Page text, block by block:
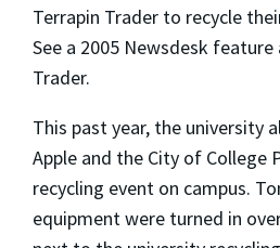
Terrapin Trader to recycle
See a 2005 Newsdesk
Trader.
This past year, the university
Apple and the City of College
recycling event on campus.
equipment were turned in